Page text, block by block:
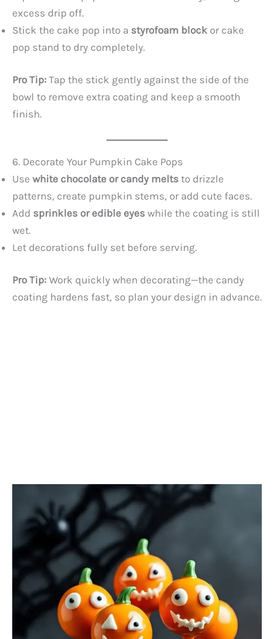
excess drip off.
Stick the cake pop into a styrofoam block or cake
pop stand to dry completely.
Pro Tip: Tap the stick gently against the side of the
bowl to remove extra coating and keep a smooth
finish.
6. Decorate Your Pumpkin Cake Pops
Use white chocolate or candy melts to drizzle
patterns, create pumpkin stems, or add cute faces.
Add sprinkles or edible eyes while the coating is still
wet.
Let decorations fully set before serving.
Pro Tip: Work quickly when decorating—the candy
coating hardens fast, so plan your design in advance.